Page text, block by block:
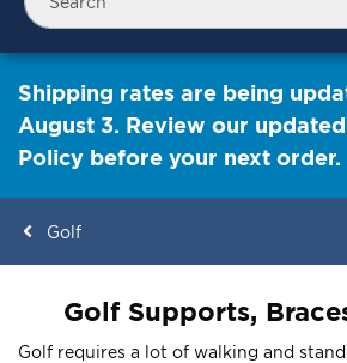
Shipping rates are being
August 3. Review our
Policy before your next order.
Golf
Golf Supports,
Golf requires a lot of walking and